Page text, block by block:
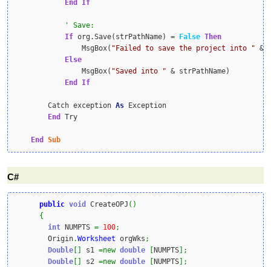
End
If
If org.Save(strPathName) = False Then
                MsgBox(
"Failed to save the project into " &
Else
                MsgBox(
"Saved into " & strPathName)
End
If
        Catch exception
As Exception
End
Try
End Sub
C#
public void CreateOPJ ( )
{
int NUMPTS = 100;
        Origin
.Worksheet orgWks ;
Double
s1 =new double NUMPTS
;
Double
s2 =new double NUMPTS ;